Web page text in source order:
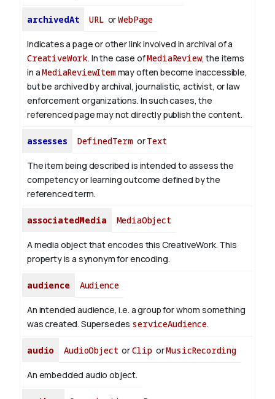
archivedAt URL orWebPage
Indicates a page or other link involved in archival of a
CreativeWork. In the case ofMediaReview, the items
in aMediaReviewItemmay often become inaccessible,
but be archived by archival, journalistic, activist, or law
enforcement organizations. In such cases, the
referenced page may not directly publish the content.
assesses DefinedTermorText
The item being described is intended to assess the
competency or learning outcome defined by the
referenced term.
associatedMedia MediaObject
A media object that encodes this CreativeWork. This
property is a synonym for encoding.
audience Audience
An intended audience, i.e. a group for whom something
was created. Supersedes serviceAudience.
audio AudioObject orClip orMusicRecording
An embedded audio object.